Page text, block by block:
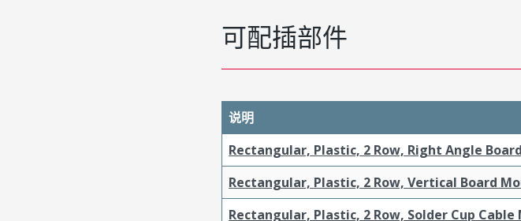
可配插部件
说明
Rectangular, Plastic, 2 Row, Right Angle
Rectangular, Plastic, 2 Row, Vertical Board
Rectangular, Plastic, 2 Row, Solder Cup Cable